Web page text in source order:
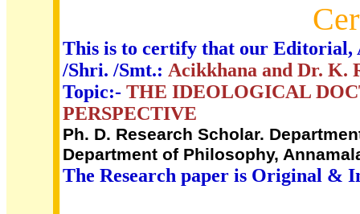
This is to certify that our Editorial,
/Shri. /Smt.: Acikkhana and Dr. K.
Topic:- THE IDEOLOGICAL
PERSPECTIVE
Ph. D. Research Scholar.
Department of Philosophy,
The Research paper is Original &